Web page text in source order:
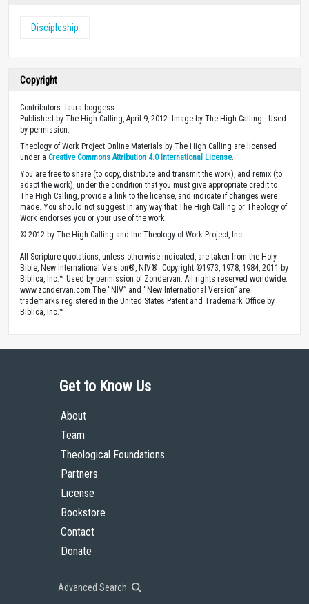
Discipleship
Copyright
Contributors: laura boggess
Published by The High Calling, April 9, 2012. Image by The High Calling . Used
by permission.
Theology of Work Project Online Materials by The High Calling are licensed
under a Creative Commons Attribution 4.0 International License.
You are free to share (to copy, distribute and transmit the work), and remix (to
adapt the work), under the condition that you must give appropriate credit to
The High Calling, provide a link to the license, and indicate if changes were
made. You should not suggest in any way that The High Calling or Theology of
Work endorses you or your use of the work.
© 2012 by The High Calling and the Theology of Work Project, Inc.
All Scripture quotations, unless otherwise indicated, are taken from the Holy
Bible, New International Version®, NIV®. Copyright ©1973, 1978, 1984, 2011 by
Biblica, Inc.™ Used by permission of Zondervan. All rights reserved worldwide.
www.zondervan.com The “NIV” and “New International Version” are
trademarks registered in the United States Patent and Trademark Office by
Biblica, Inc.™
Get to Know Us
About
Team
Theological Foundations
Partners
License
Bookstore
Contact
Donate
Advanced Search